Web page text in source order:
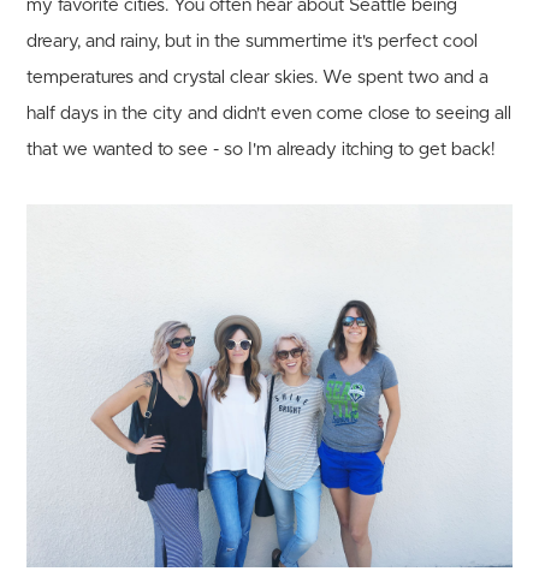
my favorite cities. You often hear about Seattle being
dreary, and rainy, but in the summertime it's perfect cool
temperatures and crystal clear skies. We spent two and a
half days in the city and didn't even come close to seeing all
that we wanted to see - so I'm already itching to get back!